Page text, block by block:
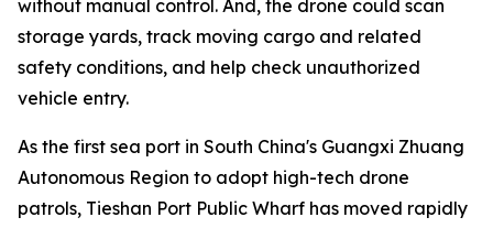
without manual control. And, the drone could scan
storage yards, track moving cargo and related
safety conditions, and help check unauthorized
vehicle entry.
As the first sea port in South China's Guangxi Zhuang
Autonomous Region to adopt high-tech drone
patrols, Tieshan Port Public Wharf has moved rapidly